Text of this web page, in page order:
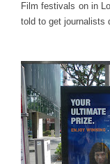
Film festivals on in
told to get journalists